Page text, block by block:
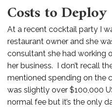
Costs to Deploy
At a recent cocktail party I
restaurant owner and she
consultant she had working
her business. I don’t recall
mentioned spending on the
was slightly over $100,000
normal fee but it’s the only